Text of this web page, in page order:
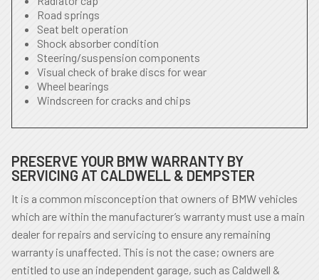
Road springs
Seat belt operation
Shock absorber condition
Steering/suspension components
Visual check of brake discs for wear
Wheel bearings
Windscreen for cracks and chips
PRESERVE YOUR BMW WARRANTY BY
SERVICING AT CALDWELL & DEMPSTER
It is a common misconception that owners of BMW vehicles
which are within the manufacturer’s warranty must use a main
dealer for repairs and servicing to ensure any remaining
warranty is unaffected. This is not the case; owners are
entitled to use an independent garage, such as Caldwell &